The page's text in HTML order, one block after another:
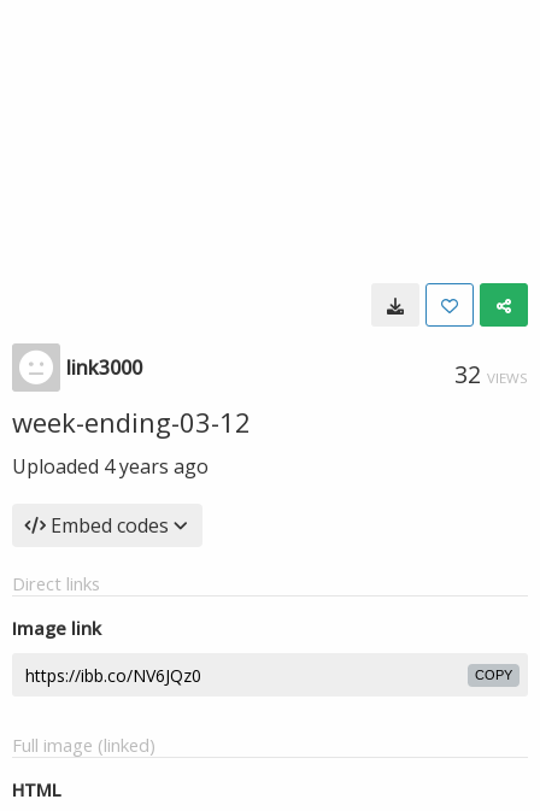
link3000 32 VIEWS
week-ending-03-12
Uploaded 4 years ago
Embed codes
Direct links
Image link
COPY
Full image (linked)
HTML